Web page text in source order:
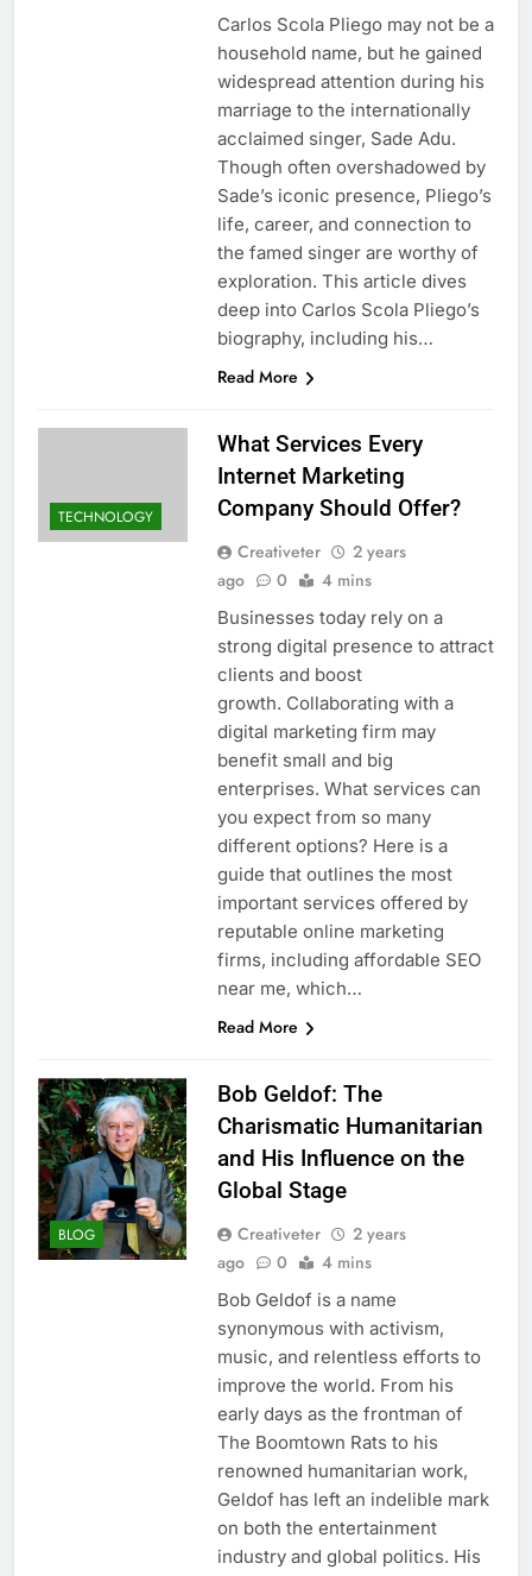
Carlos Scola Pliego may not be a
household name, but he gained
widespread attention during his
marriage to the internationally
acclaimed singer, Sade Adu.
Though often overshadowed by
Sade’s iconic presence, Pliego’s
life, career, and connection to
the famed singer are worthy of
exploration. This article dives
deep into Carlos Scola Pliego’s
biography, including his…
Read More
TECHNOLOGY
What Services Every
Internet Marketing
Company Should Offer?
Creativeter
2 years
ago
0 4 mins
Businesses today rely on a
strong digital presence to attract
clients and boost
growth. Collaborating with a
digital marketing firm may
benefit small and big
enterprises. What services can
you expect from so many
different options? Here is a
guide that outlines the most
important services offered by
reputable online marketing
firms, including affordable SEO
near me, which…
Read More
BLOG
Bob Geldof: The
Charismatic Humanitarian
and His Influence on the
Global Stage
Creativeter
2 years
ago
0 4 mins
Bob Geldof is a name
synonymous with activism,
music, and relentless efforts to
improve the world. From his
early days as the frontman of
The Boomtown Rats to his
renowned humanitarian work,
Geldof has left an indelible mark
on both the entertainment
industry and global politics. His